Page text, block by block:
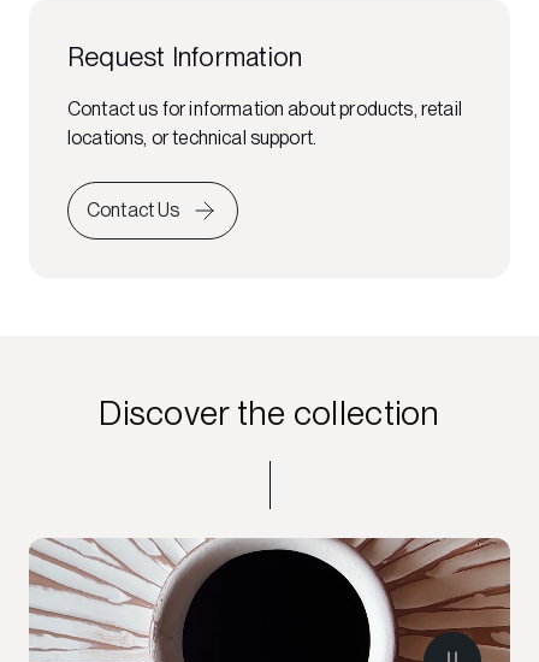
Request Information
Contact us for information about products, retail
locations, or technical support.
Contact Us
Discover the collection